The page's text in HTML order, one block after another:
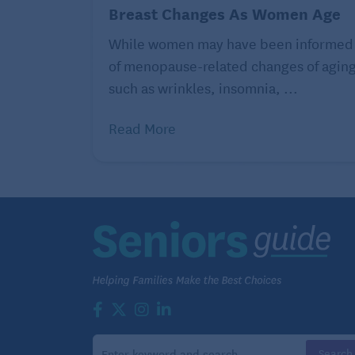
A surprising and helpful
©2025 Harvard University. For terms of
of-use. Distributed by Tribune Content
Continue reading helpful
More
Breast Changes As Women Age
While women may have been informed
of menopause-related changes of aging
such as wrinkles, insomnia, ...
Read More